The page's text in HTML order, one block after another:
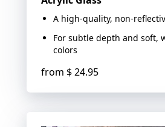
A high-quality, non-
For subtle depth and soft,
colors
from $ 24.95